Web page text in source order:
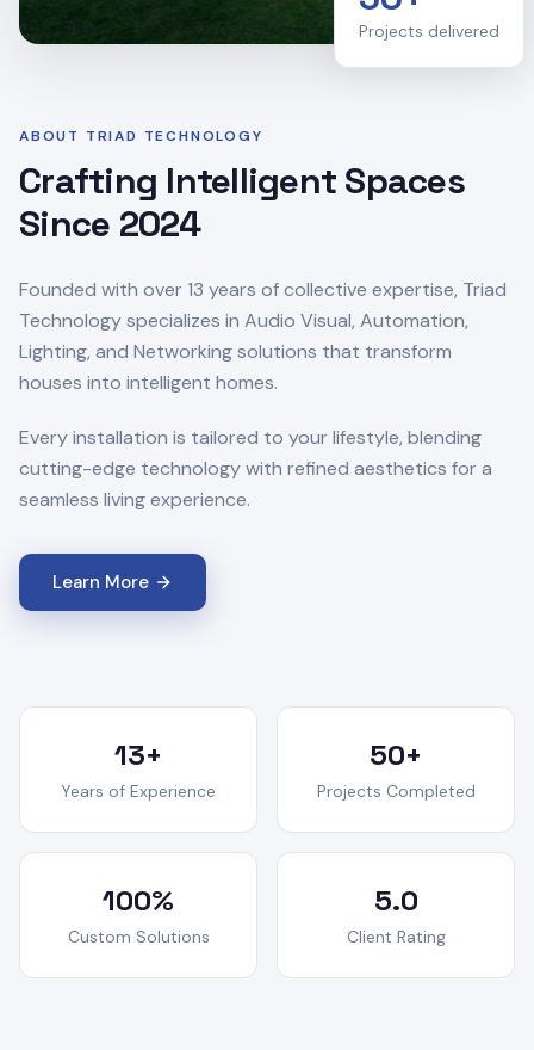
Projects delivered
ABOUT TRIAD TECHNOLOGY
Crafting Intelligent Spaces
Since 2024
Founded with over 13 years of collective expertise, Triad
Technology specializes in Audio Visual, Automation,
Lighting, and Networking solutions that transform
houses into intelligent homes.
Every installation is tailored to your lifestyle, blending
cutting-edge technology with refined aesthetics for a
seamless living experience.
Learn More
13+
Years of Experience
50+
Projects Completed
100%
Custom Solutions
5.0
Client Rating